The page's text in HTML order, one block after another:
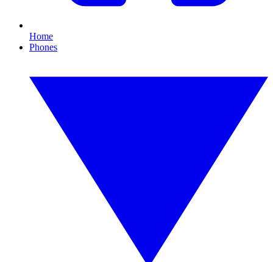
Home
Phones